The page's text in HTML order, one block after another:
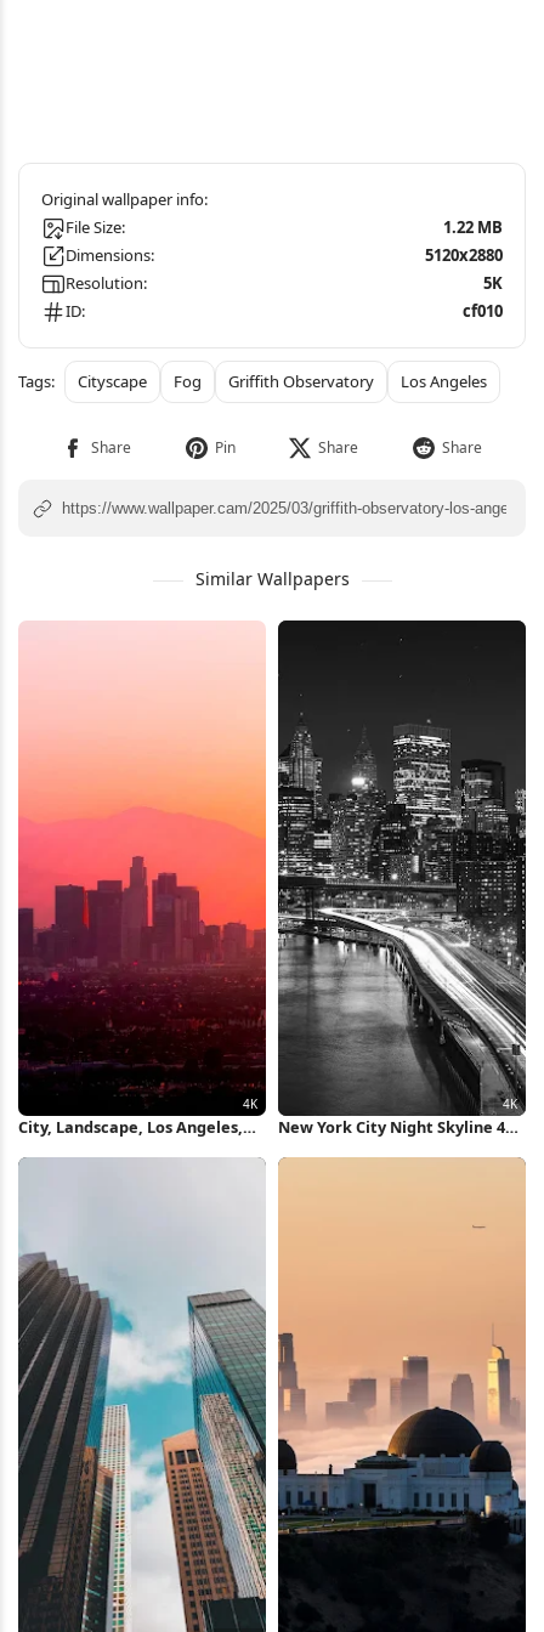
File Size:
1.22 MB
Dimensions:
5120x2880
Resolution:
5K
ID:
cf010
Cityscape Fog Griffith Observatory Los Angeles
Similar Wallpapers
City, Landscape, Los Angeles,
New York City Night Skyline 4K